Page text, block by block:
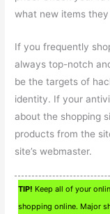
what new items
If you frequently
always top-notch
be the targets of
identity. If your
about the shopping
products from the
site’s webmaster.
TIP! Keep all of your
shopping online. Major